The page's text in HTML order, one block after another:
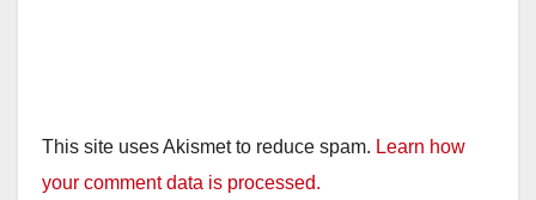
This site uses Akismet to reduce spam. Learn how
your comment data is processed.